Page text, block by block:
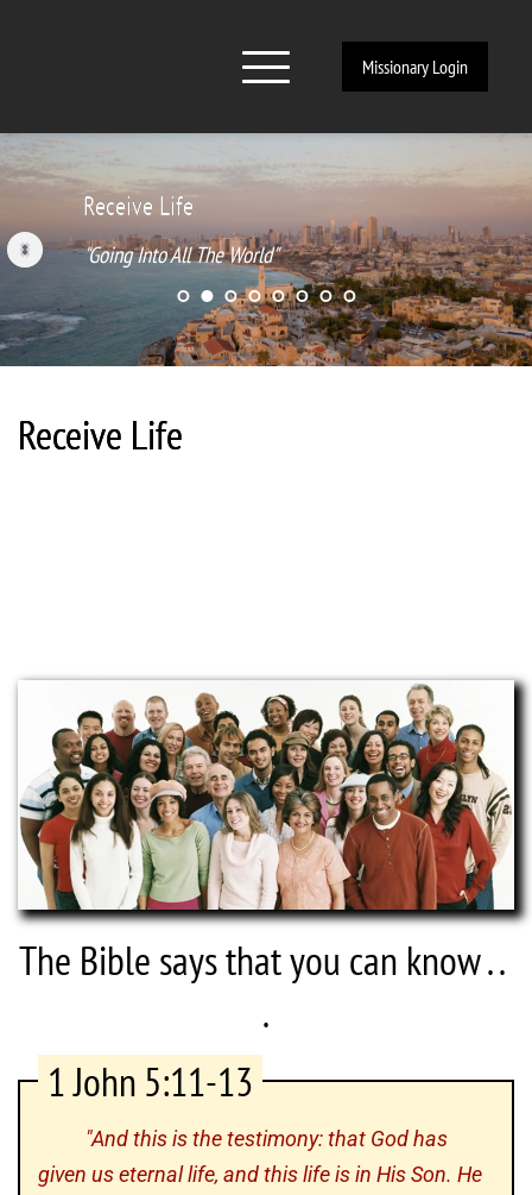
Missionary Login
Into All The World"
Receive Life
The Bible says that you can know . .
.
1 John 5:11-13
"And this is the testimony: that God has
given us eternal life, and this life is in His Son. He